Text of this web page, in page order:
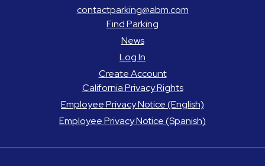
contactparking@abm.com
Find Parking
News
Log In
Create Account
California Privacy Rights
Employee Privacy Notice (English)
Employee Privacy Notice (Spanish)